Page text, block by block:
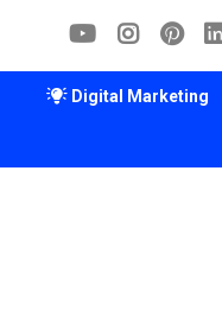
Digital Marketing